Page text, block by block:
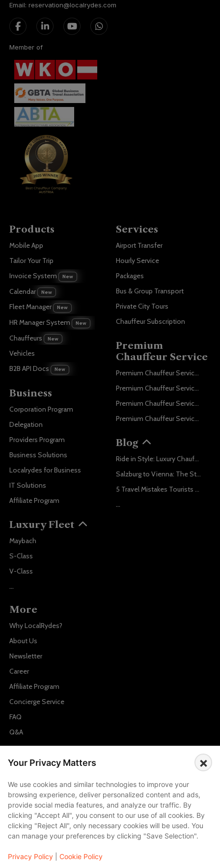
Email: reservation@localrydes.com
Member of
Products
Mobile App
Tailor Your Trip
Invoice System
New
Calendar New
Fleet Manager New
HR Manager System New
Chauffeurs New
Vehicles
B2B API Docs
New
Business
Corporation Program
Delegation
Providers Program
Business Solutions
Localrydes for Business
IT Solutions
Affiliate Program
Luxury Fleet
Maybach
S-Class
V-Class
...
Services
Airport Transfer
Hourly Service
Packages
Bus & Group Transport
Private City Tours
Chauffeur Subscription
Premium
Chauffeur Service
Premium Chauffeur Service Paris
Premium Chauffeur Service Geneva
Premium Chauffeur Service Zurich
Premium Chauffeur Service Vienna
Blog
Ride in Style: Luxury Chauffeur Service for Every Occasion
Salzburg to Vienna: The Stress-Free Way with Localrydes
5 Travel Mistakes Tourists Make When Booking Airport Transfers
...
More
Why LocalRydes?
About Us
Newsletter
Career
Affiliate Program
Concierge Service
FAQ
Q&A
Amalfi
Amsterdam
Bali
Barcelona
Your Privacy Matters ×
We use cookies and similar technologies to improve your
browsing experience, deliver personalized content and ads,
provide social media features, and analyze our traffic. By
clicking "Accept All", you consent to our use of all cookies. By
clicking "Reject All", only necessary cookies will be used. You
can manage your preferences by clicking "Save Selection".
Privacy Policy Cookie Policy